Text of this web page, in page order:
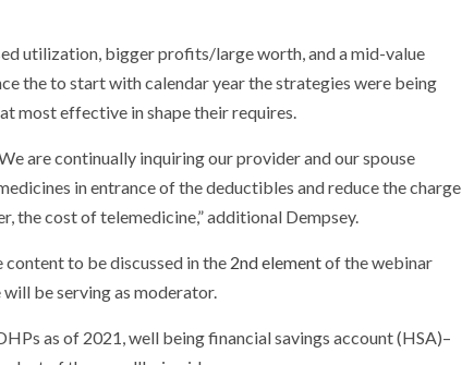
utilization, bigger profits/large worth, and a mid-value
the to start with calendar year the strategies were being
most effective in shape their requires.
are continually inquiring our provider and our spouse
in entrance of the deductibles and reduce the charge
the cost of telemedicine,” additional Dempsey.
to be discussed in the 2nd elementof the webinar
be serving as moderator.
as of 2021, well being financial savings account (HSA)–